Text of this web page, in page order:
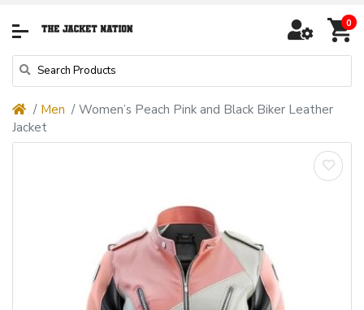
0
Men
Women’s Peach Pink and Black Biker Leather
Jacket